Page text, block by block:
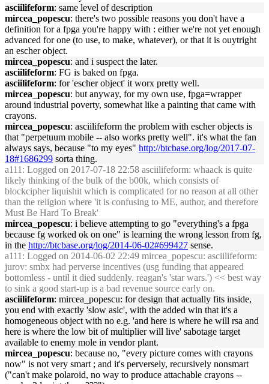
asciilifeform: same level of description
mircea_popescu: there's two possible reasons you don't have a
definition for a fpga you're happy with : either we're not yet enough
advanced for one (to use, to make, whatever), or that it is ouytright
an escher object.
mircea_popescu: and i suspect the later.
asciilifeform: FG is baked on fpga.
asciilifeform: for 'escher object' it worx pretty well.
mircea_popescu: but anyway, for my own use, fpga=wrapper
around industrial poverty, somewhat like a painting that came with
crayons.
mircea_popescu: asciilifeform the problem with escher objects is
that "perpetuum mobile -- also works pretty well". it's what the fan
always says, because "to my eyes" http://btcbase.org/log/2017-07-
18#1686299 sorta thing.
a111 : Logged on 2017-07-18 22:58 asciilifeform: whaack is quite
likely thinking of the bulk of the b00k, which consists of
blockcipher liquishit which is complicated for no reason at all other
than the religion where 'it is confusing to ME, author, and therefore
Must Be Hard To Break'
mircea_popescu: i believe attempting to go "everything's a fpga
because fg worked ok on one" is learning the wrong lesson from fg,
in the http://btcbase.org/log/2014-06-02#699427 sense.
a111 : Logged on 2014-06-02 22:49 mircea_popescu: asciilifeform:
jurov: smbx had perverse incentives (usg funding that appeared
bottomless - until it died suddenly. reagan's 'star wars.') << best way
to sink a good start-up is a bad revenue source early on.
asciilifeform: mircea_popescu: for design that actually fits inside,
you end with exactly 'slow asic', with the added win that it's a
homogeneous object with no e.g. 'and here is where he will rsa and
here is where the low bit of multiplier will live' sabotage target
available to enemy mole in vendor plant.
mircea_popescu: because no, "every picture comes with crayons
now" is not very smart ; and it's perversely, recursively nonsmart
("can't make polaroid, no way to produce attachable crayons --